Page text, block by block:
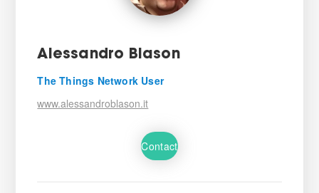
Alessandro Blason
The Things Network User
www.alessandroblason.it
Contact